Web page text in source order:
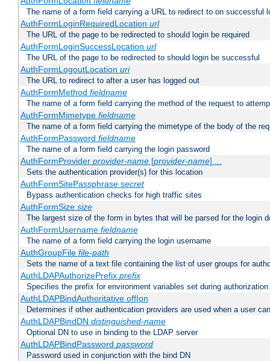
The name of a form field carrying a URL to redirect to on successful
AuthFormLoginRequiredLocation url
The URL of the page to be redirected to should login be required
AuthFormLoginSuccessLocation url
The URL of the page to be redirected to should login be successful
AuthFormLogoutLocation uri
The URL to redirect to after a user has logged out
AuthFormMethod fieldname
The name of a form field carrying the method of the request to
AuthFormMimetype fieldname
The name of a form field carrying the mimetype of the body of the
AuthFormPassword fieldname
The name of a form field carrying the login password
AuthFormProvider provider-name[provider-name] ...
Sets the authentication provider(s) for this location
AuthFormSitePassphrase secret
Bypass authentication checks for high traffic sites
AuthFormSize size
The largest size of the form in bytes that will be parsed for the login
AuthFormUsername fieldname
The name of a form field carrying the login username
AuthGroupFile file-path
Sets the name of a text file containing the list of user groups for
AuthLDAPAuthorizePrefix prefix
Specifies the prefix for environment variables set during authorization
AuthLDAPBindAuthoritative off|on
Determines if other authentication providers are used when a user
AuthLDAPBindDN distinguished-name
Optional DN to use in binding to the LDAP server
AuthLDAPBindPassword password
Password used in conjunction with the bind DN